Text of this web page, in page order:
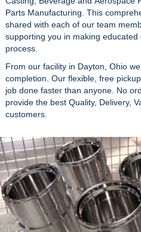
Parts Manufacturing. This
shared with each of our team
supporting you in making
process.
From our facility in Dayton, Ohio
completion. Our flexible, free
job done faster than anyone. No
provide the best Quality, Delivery,
customers.